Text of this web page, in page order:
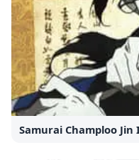
Samurai Champloo